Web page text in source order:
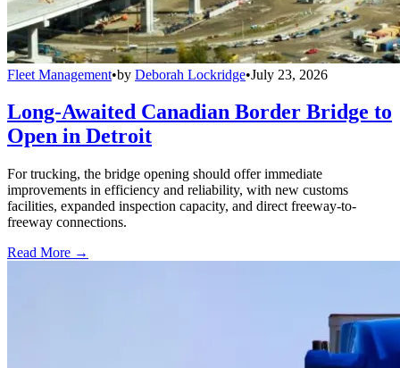
Fleet Management•by Deborah Lockridge•July 23, 2026
Long-Awaited Canadian Border Bridge to
Open in Detroit
For trucking, the bridge opening should offer immediate
improvements in efficiency and reliability, with new customs
facilities, expanded inspection capacity, and direct freeway-to-
freeway connections.
Read More →